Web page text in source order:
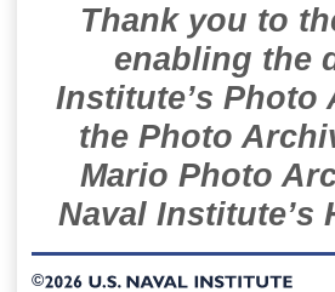
Thank you to
enabling the
Institute’s
the Photo
Mario Photo
Naval Institute’s
©